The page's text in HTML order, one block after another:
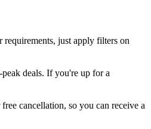
requirements, just apply filters on
deals. If you're up for a
cancellation, so you can receive a